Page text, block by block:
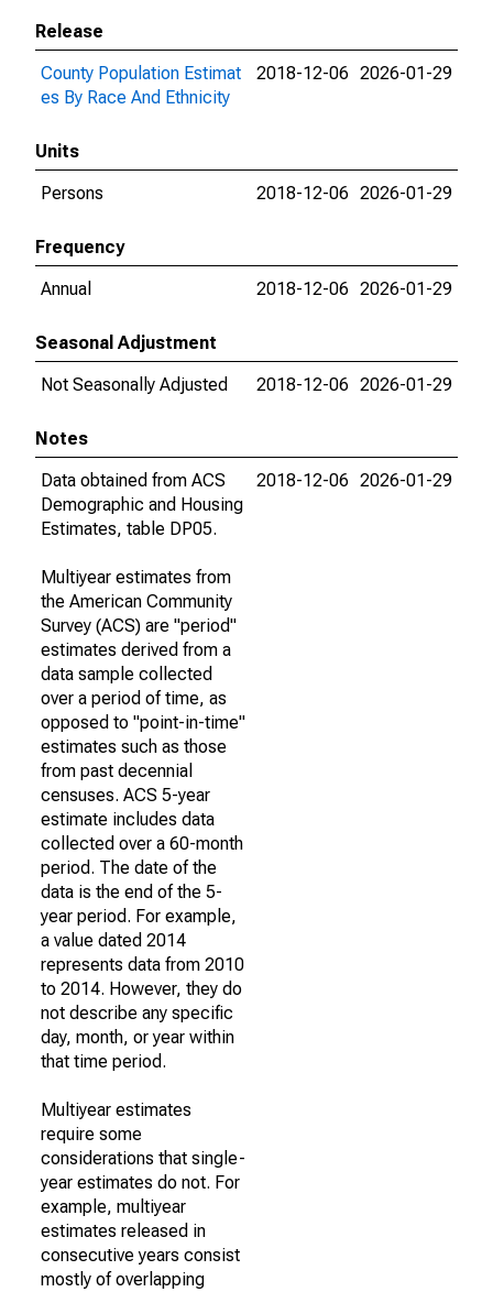
Release
County Population Estimat
es By Race And Ethnicity
2018-12-06 2026-01-29
Units
Persons
2018-12-06 2026-01-29
Frequency
Annual
2018-12-06 2026-01-29
Seasonal Adjustment
Not Seasonally Adjusted
2018-12-06 2026-01-29
Notes
Data obtained from ACS
Demographic and Housing
Estimates, table DP05.
Multiyear estimates from
the American Community
Survey (ACS) are "period"
estimates derived from a
data sample collected
over a period of time, as
opposed to "point-in-time"
estimates such as those
from past decennial
censuses. ACS 5-year
estimate includes data
collected over a 60-month
period. The date of the
data is the end of the 5-
year period. For example,
a value dated 2014
represents data from 2010
to 2014. However, they do
not describe any specific
day, month, or year within
that time period.
Multiyear estimates
require some
considerations that single-
year estimates do not. For
example, multiyear
estimates released in
consecutive years consist
mostly of overlapping
2018-12-06 2026-01-29